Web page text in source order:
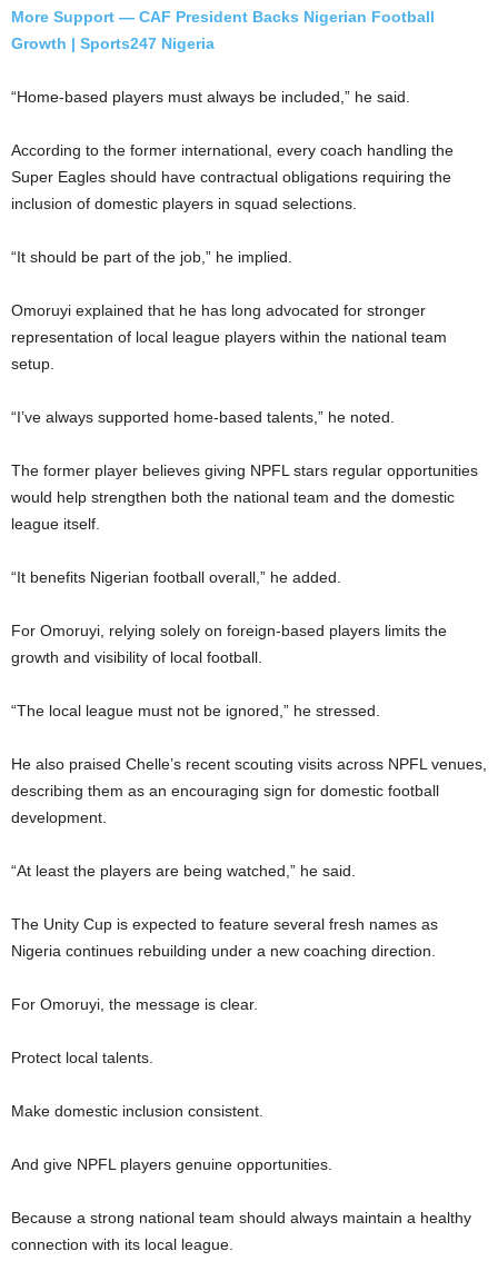
More Support — CAF President Backs Nigerian Football
Growth | Sports247 Nigeria
“Home-based players must always be included,” he said.
According to the former international, every coach handling the
Super Eagles should have contractual obligations requiring the
inclusion of domestic players in squad selections.
“It should be part of the job,” he implied.
Omoruyi explained that he has long advocated for stronger
representation of local league players within the national team
setup.
“I’ve always supported home-based talents,” he noted.
The former player believes giving NPFL stars regular opportunities
would help strengthen both the national team and the domestic
league itself.
“It benefits Nigerian football overall,” he added.
For Omoruyi, relying solely on foreign-based players limits the
growth and visibility of local football.
“The local league must not be ignored,” he stressed.
He also praised Chelle’s recent scouting visits across NPFL venues,
describing them as an encouraging sign for domestic football
development.
“At least the players are being watched,” he said.
The Unity Cup is expected to feature several fresh names as
Nigeria continues rebuilding under a new coaching direction.
For Omoruyi, the message is clear.
Protect local talents.
Make domestic inclusion consistent.
And give NPFL players genuine opportunities.
Because a strong national team should always maintain a healthy
connection with its local league.